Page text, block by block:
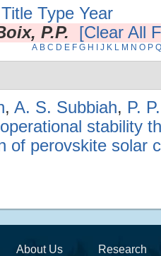
Title Type Year
P.P. [Clear All
A B C D E F G H J K L M N O P Q
, A. S. Subbiah, P.
stability
of perovskite solar
About Us Research